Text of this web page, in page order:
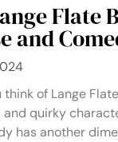
Flate
and
of Lange
quirky
has another